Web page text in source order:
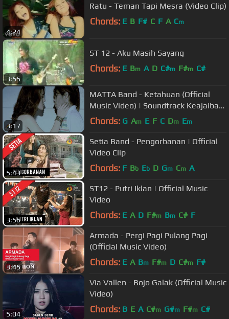
4:24
Ratu - Teman Tapi Mesra (Video Clip)
Chords: E B F# C F A Cm
3:55
ST 12 - Aku Masih Sayang
Chords: E Bm A D C#m F#m C#
3:17
MATTA Band - Ketahuan (Official
Music Video) | Soundtrack Keajaiban
Cinta
Chords: G Am E F C Dm Em
5:43
Setia Band - Pengorbanan | Official
Video Clip
Chords: F Bb Eb D Gm Cm A
3:56
ST12 - Putri Iklan | Official Music
Video
Chords: E A D F#m Bm C# F
3:45
Armada - Pergi Pagi Pulang Pagi
(Official Music Video)
Chords: E A Bm F#m D C#m F#
5:04
Via Vallen - Bojo Galak (Official Music
Video)
Chords: B E A C#m G#m F#m C#